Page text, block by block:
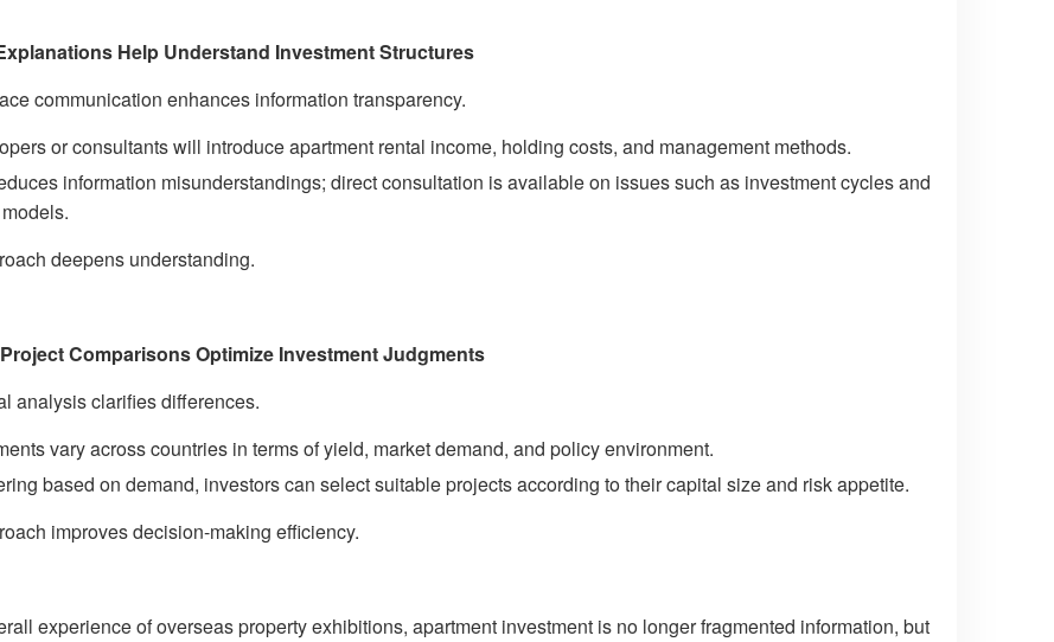
Help Understand Investment Structures
communication enhances information transparency.
or consultants will introduce apartment rental income, holding costs, and management methods.
information misunderstandings; direct consultation is available on issues such as investment cycles and
deepens understanding.
Comparisons Optimize Investment Judgments
analysis clarifies differences.
vary across countries in terms of yield, market demand, and policy environment.
based on demand, investors can select suitable projects according to their capital size and risk appetite.
improves decision-making efficiency.
experience of overseas property exhibitions, apartment investment is no longer fragmented information, but